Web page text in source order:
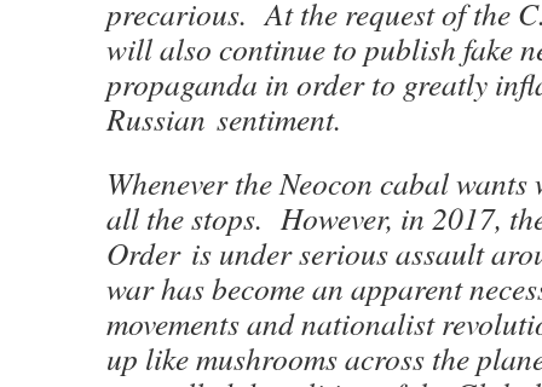
precarious. At the request of the
will also continue to publish fake
propaganda in order to greatly
Russian sentiment.
Whenever the Neocon cabal
all the stops. However, in 2017,
Order is under serious assault
war has become an apparent
movements and nationalist
up like mushrooms across the